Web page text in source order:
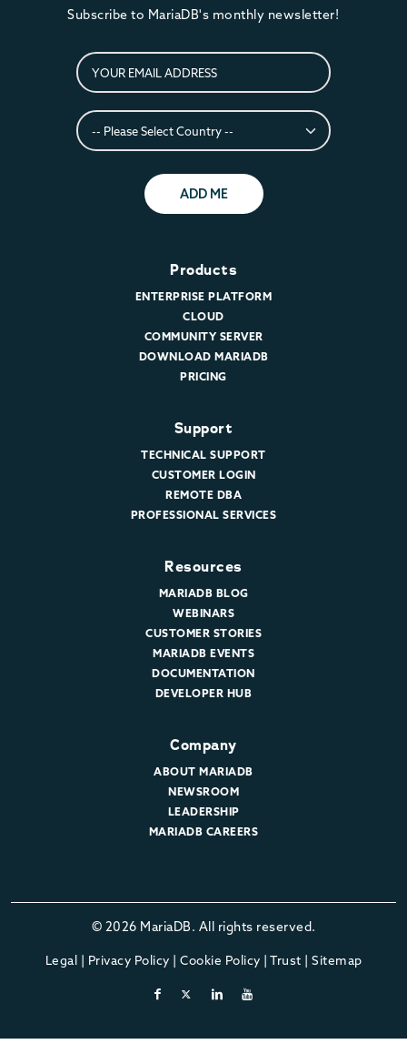
Subscribe to MariaDB's monthly newsletter!
ADD ME
Products
ENTERPRISE PLATFORM
CLOUD
COMMUNITY SERVER
DOWNLOAD MARIADB
PRICING
Support
TECHNICAL SUPPORT
CUSTOMER LOGIN
REMOTE DBA
PROFESSIONAL SERVICES
Resources
MARIADB BLOG
WEBINARS
CUSTOMER STORIES
MARIADB EVENTS
DOCUMENTATION
DEVELOPER HUB
Company
ABOUT MARIADB
NEWSROOM
LEADERSHIP
MARIADB CAREERS
© 2026 MariaDB. All rights reserved.
Legal | Privacy Policy | Cookie Policy | Trust | Sitemap